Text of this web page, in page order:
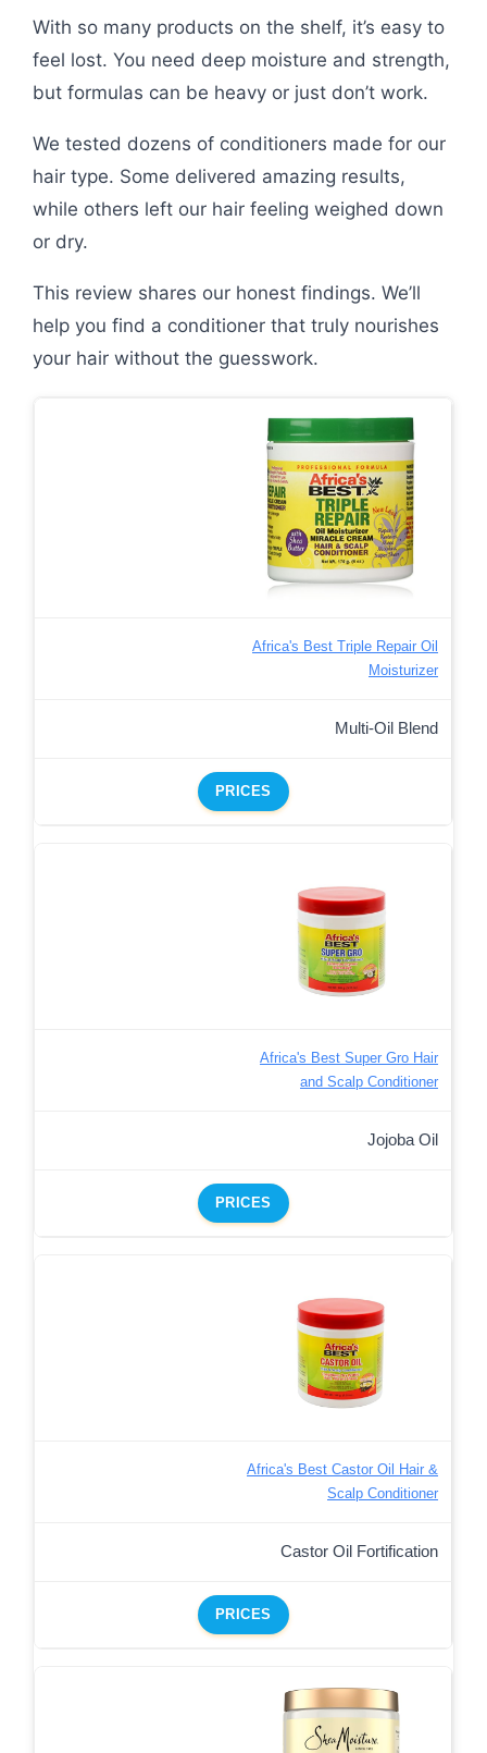
With so many products on the shelf, it’s easy to
feel lost. You need deep moisture and strength,
but formulas can be heavy or just don’t work.
We tested dozens of conditioners made for our
hair type. Some delivered amazing results,
while others left our hair feeling weighed down
or dry.
This review shares our honest findings. We’ll
help you find a conditioner that truly nourishes
your hair without the guesswork.
Africa's Best Triple Repair Oil
Moisturizer
Multi-Oil Blend
PRICES
Africa's Best Super Gro Hair
and Scalp Conditioner
Jojoba Oil
PRICES
Africa's Best Castor Oil Hair &
Scalp Conditioner
Castor Oil Fortification
PRICES